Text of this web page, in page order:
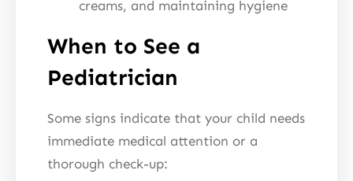
creams, and maintaining hygiene
When to See a
Pediatrician
Some signs indicate that your child needs
immediate medical attention or a
thorough check-up: